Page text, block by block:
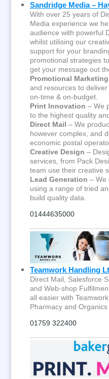
Sandridge Media –
With over 25 years of
Media experience we
audience with powerful
whilst utilising our
support for your
promotional strategies
get your message out
Promotional Marketing
and resources to
on-time & on-budget.
Print Innovation – We
to the highest quality
Direct Mail – We
however complex, and
economic postal
Creative Design –
services, from Pack
team use their creative
Lead Generation – We
using a range of tried
build quality data.
01444635000
Teamwork Handling
Direct Mail, Salesforce
and Web-shop
all easier with
Pharmacy and Organics
01759 322400